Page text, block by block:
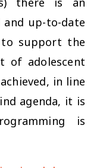
up-to-date
support the
of adolescent
in line
agenda, it is
is